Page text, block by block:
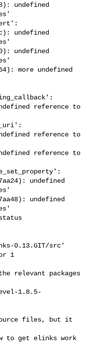
undefined
undefined
undefined
more undefined
reference to
reference to
reference to
undefined
undefined
0.13.GIT/src'
1
relevant packages
1.8.5-
files, but it
to get elinks work